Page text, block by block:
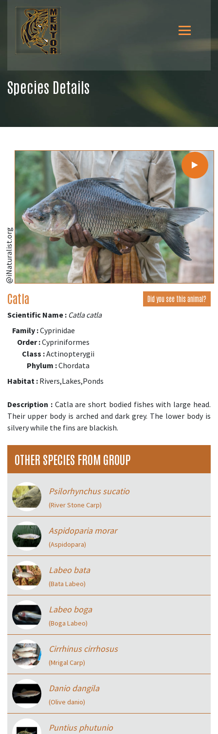
Species Details
@iNaturalist.org
Catla Did you see this animal?
Scientific Name : Catla catla
Family :Cyprinidae
Order :Cypriniformes
Class :Actinopterygii
Phylum :Chordata
Habitat : Rivers,Lakes,Ponds
Description :Catla are short bodied fishes with large head.
Their upper body is arched and dark grey. The lower body is
silvery while the fins are blackish.
OTHER SPECIES FROM GROUP
Psilorhynchus sucatio
(River Stone Carp)
Aspidoparia morar
(Aspidopara)
Labeo bata
(Bata Labeo)
Labeo boga
(Boga Labeo)
Cirrhinus cirrhosus
(Mrigal Carp)
Danio dangila
(Olive danio)
Puntius phutunio